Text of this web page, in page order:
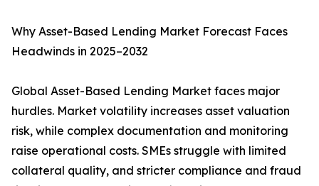
Why Asset-Based Lending Market Forecast Faces
Headwinds in 2025–2032
Global Asset-Based Lending Market faces major
hurdles. Market volatility increases asset valuation
risk, while complex documentation and monitoring
raise operational costs. SMEs struggle with limited
collateral quality, and stricter compliance and fraud